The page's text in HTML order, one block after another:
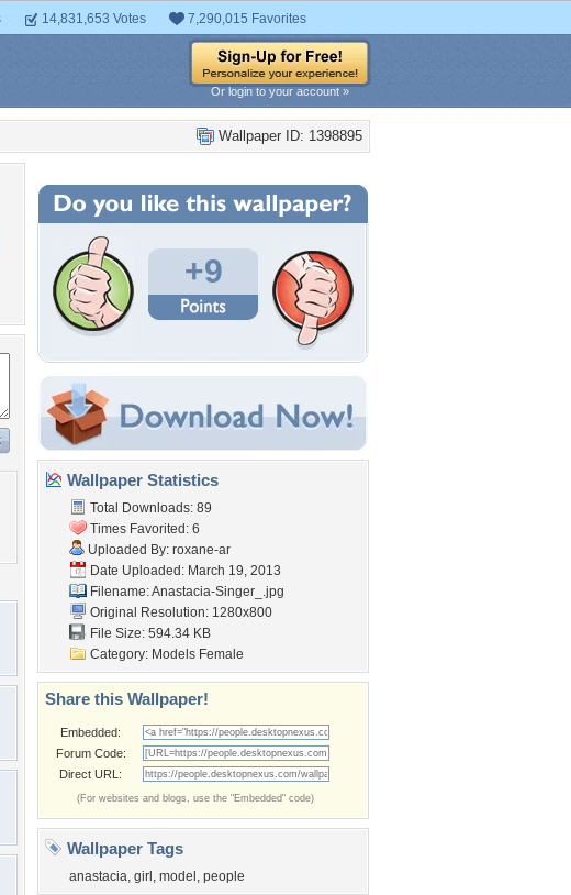
14,831,653 Votes 7,290,015 Favorites
Or login to your account »
Wallpaper ID: 1398895
+9
Wallpaper Statistics
Total Downloads: 89
Times Favorited: 6
Uploaded By: roxane-ar
Date Uploaded: March 19, 2013
Filename: Anastacia-Singer_.jpg
Original Resolution: 1280x800
File Size: 594.34 KB
Category: Models Female
Share this Wallpaper!
Embedded:
Forum Code:
Direct URL:
(For websites and blogs, use the "Embedded" code)
Wallpaper Tags
anastacia, girl , model , people